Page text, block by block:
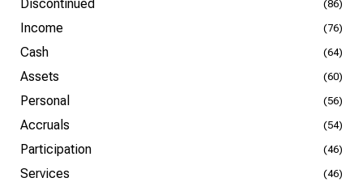
Discontinued (86)
Income (76)
Cash (64)
Assets (60)
Personal (56)
Accruals (54)
Participation (46)
Services (46)